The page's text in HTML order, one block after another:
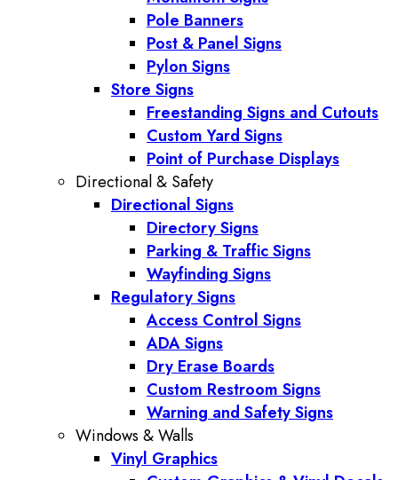
Pole Banners
Post & Panel Signs
Pylon Signs
Store Signs
Freestanding Signs and Cutouts
Custom Yard Signs
Point of Purchase Displays
Directional & Safety
Directional Signs
Directory Signs
Parking & Traffic Signs
Wayfinding Signs
Regulatory Signs
Access Control Signs
ADA Signs
Dry Erase Boards
Custom Restroom Signs
Warning and Safety Signs
Windows & Walls
Vinyl Graphics